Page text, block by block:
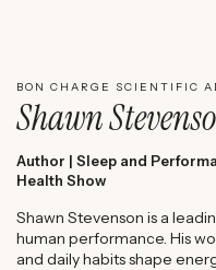
BON CHARGE SCIENTIFIC
Shawn
Author | Sleep and
Health Show
Shawn Stevenson is a
human performance. His
and daily habits shape